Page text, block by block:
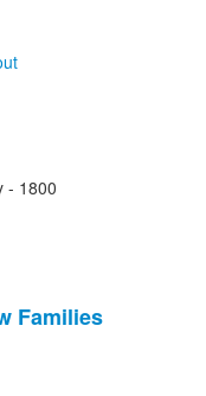
- 1800
Families